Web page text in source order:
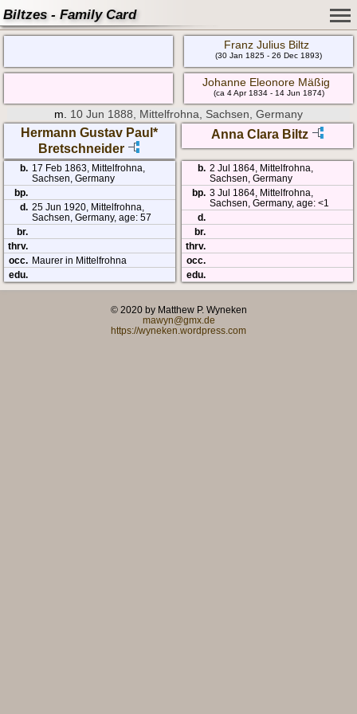
Biltzes - Family Card
Franz Julius Biltz
(30 Jan 1825 - 26 Dec 1893)
Johanne Eleonore Mäßig
(ca 4 Apr 1834 - 14 Jun 1874)
m. 10 Jun 1888, Mittelfrohna, Sachsen, Germany
Hermann Gustav Paul*
Bretschneider
Anna Clara Biltz
b. 17 Feb 1863, Mittelfrohna,
Sachsen, Germany
bp.
d. 25 Jun 1920, Mittelfrohna,
Sachsen, Germany, age: 57
br.
thrv.
occ. Maurer in Mittelfrohna
edu.
b. 2 Jul 1864, Mittelfrohna,
Sachsen, Germany
bp. 3 Jul 1864, Mittelfrohna,
Sachsen, Germany, age: <1
d.
br.
thrv.
occ.
edu.
© 2020 by Matthew P. Wyneken
mawyn@gmx.de
https://wyneken.wordpress.com